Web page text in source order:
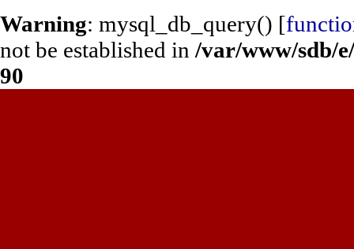
Warning: mysql_db_query() [
not be established in /var/www/sdb/
90